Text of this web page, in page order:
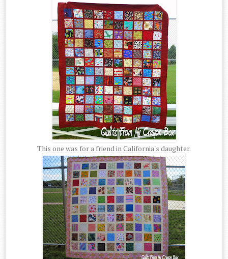
This one was for a friend in California's daughter.